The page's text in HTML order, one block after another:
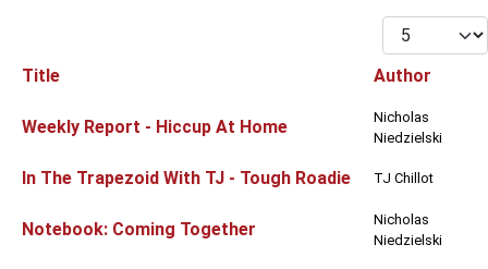
Display #
Title Author
Weekly Report - Hiccup At Home
Nicholas
Niedzielski
In The Trapezoid With TJ - Tough Roadie TJ Chillot
Notebook: Coming Together
Nicholas
Niedzielski